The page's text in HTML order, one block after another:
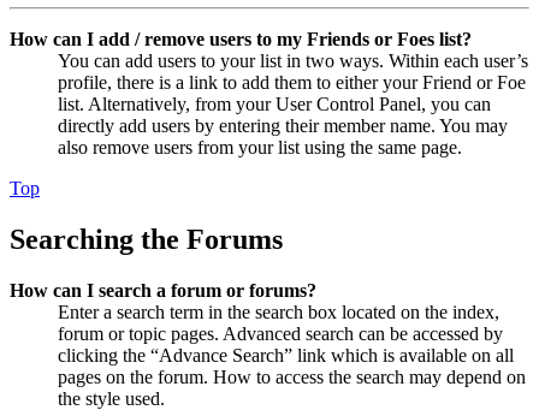
How can I add / remove users to my Friends or Foes list?
You can add users to your list in two ways. Within each user’s
profile, there is a link to add them to either your Friend or Foe
list. Alternatively, from your User Control Panel, you can
directly add users by entering their member name. You may
also remove users from your list using the same page.
Top
Searching the Forums
How can I search a forum or forums?
Enter a search term in the search box located on the index,
forum or topic pages. Advanced search can be accessed by
clicking the “Advance Search” link which is available on all
pages on the forum. How to access the search may depend on
the style used.